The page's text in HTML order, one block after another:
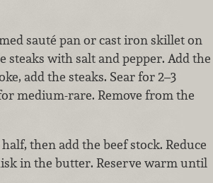
sauté pan or cast iron skillet on
steaks with salt and pepper. Add the
add the steaks. Sear for 2–3
medium-rare. Remove from the
then add the beef stock. Reduce
in the butter. Reserve warm until